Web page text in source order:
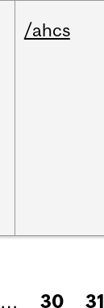
/ahcs
… 30 31